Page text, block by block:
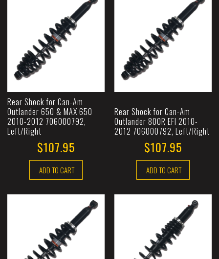
Rear Shock for Can-Am
Outlander 650 & MAX 650
2010-2012 706000792,
Left/Right
$107.95
ADD TO CART
Rear Shock for Can-Am
Outlander 800R EFI 2010-
2012 706000792, Left/Right
$107.95
ADD TO CART